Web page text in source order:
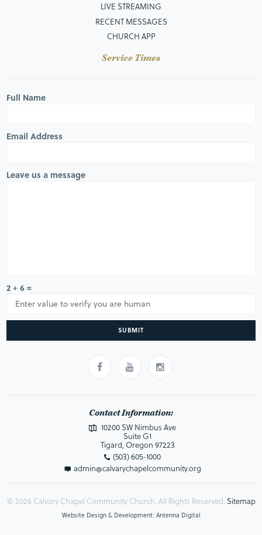
LIVE STREAMING
RECENT MESSAGES
CHURCH APP
Service Times
Full Name
Email Address
Leave us a message
2 + 6 =
SUBMIT
Contact Information:
10200 SW Nimbus Ave
Suite G1
Tigard, Oregon 97223
(503) 605-1000
admin@calvarychapelcommunity.org
© 2026 Calvary Chapel Community Church. All Rights Reserved. Sitemap
Website Design & Development: Antenna Digital